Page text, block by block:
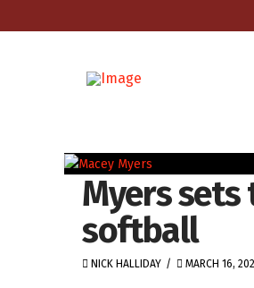
Myers sets
softball
NICK HALLIDAY MARCH 16,